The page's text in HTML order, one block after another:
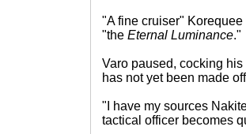
"A fine cruiser"
"the Eternal Luminance."
Varo paused, cocking
has not yet been made
"I have my sources
tactical officer becomes